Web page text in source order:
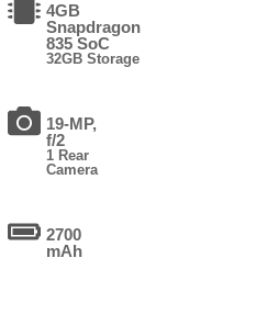
4GB
Snapdragon
835 SoC
32GB Storage
19-MP,
f/2
1 Rear
Camera
2700
mAh